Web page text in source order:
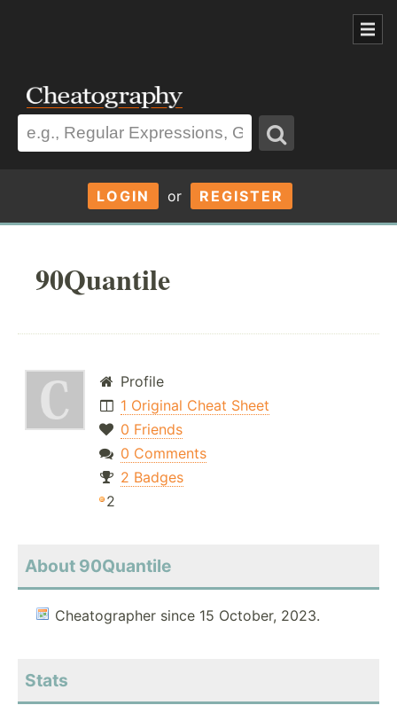
LOGIN or REGISTER
90Quantile
Profile
1 Original Cheat Sheet
0 Friends
0 Comments
2 Badges
2
About 90Quantile
Cheatographer since 15 October, 2023.
Stats